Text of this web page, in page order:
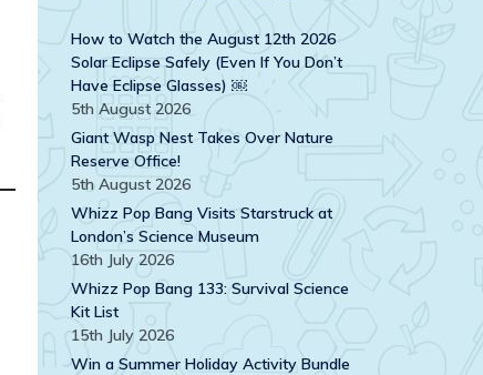
How to Watch the August 12th 2026
Solar Eclipse Safely (Even If You Don’t
Have Eclipse Glasses) ￼
5th August 2026
Giant Wasp Nest Takes Over Nature
Reserve Office!
5th August 2026
Whizz Pop Bang Visits Starstruck at
London’s Science Museum
16th July 2026
Whizz Pop Bang 133: Survival Science
Kit List
15th July 2026
Win a Summer Holiday Activity Bundle